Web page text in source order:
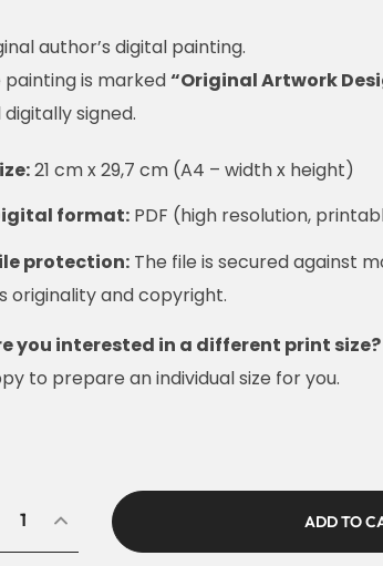
author’s digital painting.
painting is marked“Original Artwork
digitally signed.
21 cm x 29,7 cm (A4 – width x height)
format:PDF (high resolution,
protection: The file is secured against
originality and copyright.
you interested in a different print size?
to prepare an individual size for you.
ADD TO